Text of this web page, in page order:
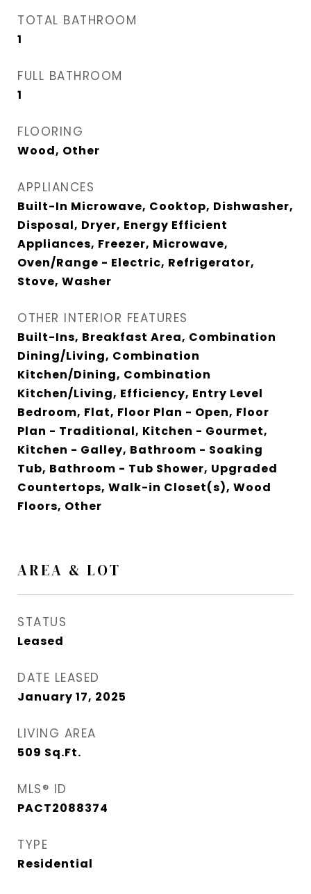
TOTAL BATHROOM
1
FULL BATHROOM
1
FLOORING
Wood, Other
APPLIANCES
Built-In Microwave, Cooktop, Dishwasher,
Disposal, Dryer, Energy Efficient
Appliances, Freezer, Microwave,
Oven/Range - Electric, Refrigerator,
Stove, Washer
OTHER INTERIOR FEATURES
Built-Ins, Breakfast Area, Combination
Dining/Living, Combination
Kitchen/Dining, Combination
Kitchen/Living, Efficiency, Entry Level
Bedroom, Flat, Floor Plan - Open, Floor
Plan - Traditional, Kitchen - Gourmet,
Kitchen - Galley, Bathroom - Soaking
Tub, Bathroom - Tub Shower, Upgraded
Countertops, Walk-in Closet(s), Wood
Floors, Other
AREA & LOT
STATUS
Leased
DATE LEASED
January 17, 2025
LIVING AREA
509 Sq.Ft.
MLS® ID
PACT2088374
TYPE
Residential